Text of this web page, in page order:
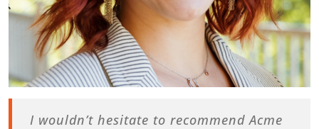
I wouldn’t hesitate to recommend Acme